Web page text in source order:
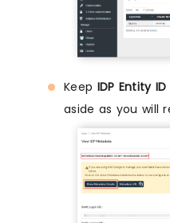
Keep IDP Entity ID
aside as you will